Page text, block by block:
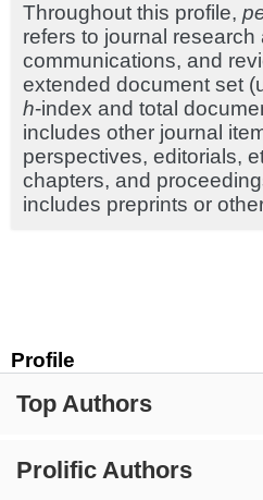
Profile
Top Authors
Prolific Authors
Throughout this profile,
refers to journal research
communications, and
extended document set
h-index and total
includes other journal
perspectives, editorials,
chapters, and
includes preprints or